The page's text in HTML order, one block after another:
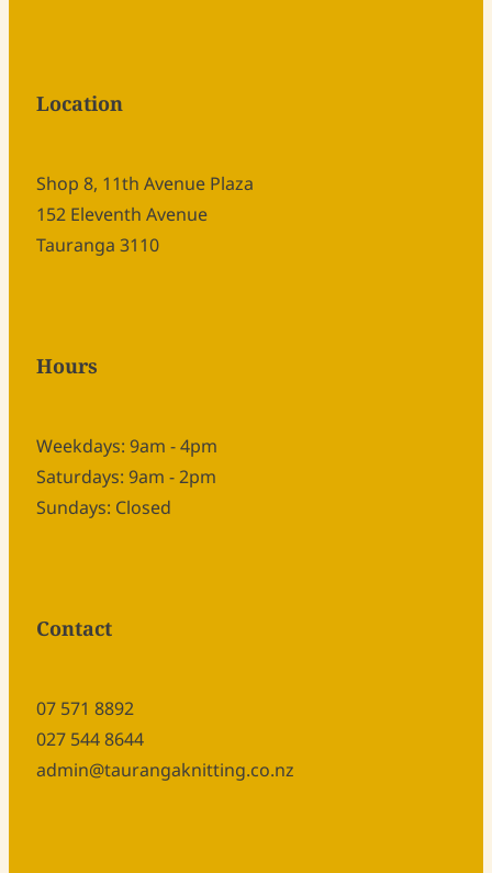
Location
Shop 8, 11th Avenue Plaza
152 Eleventh Avenue
Tauranga 3110
Hours
Weekdays: 9am - 4pm
Saturdays: 9am - 2pm
Sundays: Closed
Contact
07 571 8892
027 544 8644
admin@taurangaknitting.co.nz